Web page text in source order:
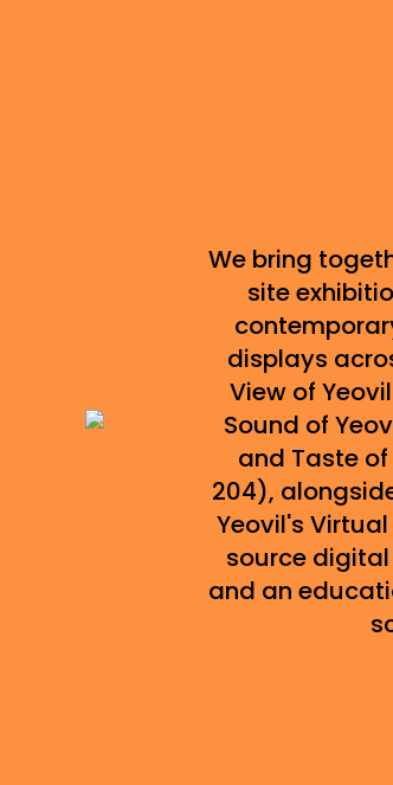
We bring
site
displays
View of
Sound of
and Taste
204),
Yeovil's
source
and an